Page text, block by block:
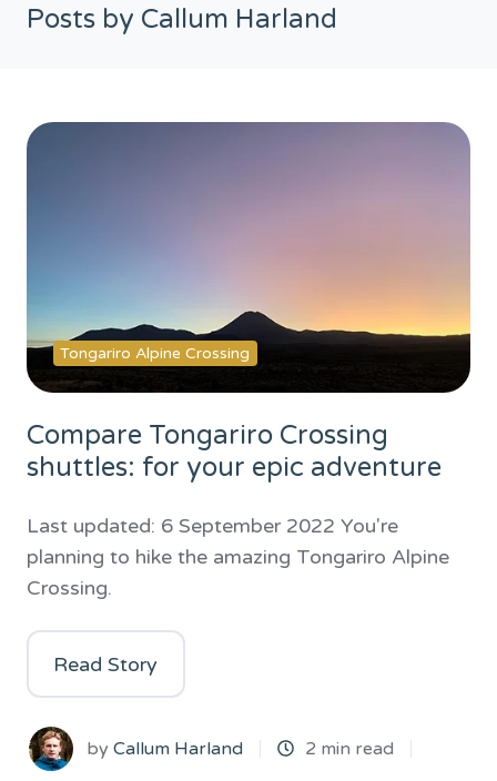
Posts by Callum Harland
Compare Tongariro Crossing
shuttles: for your epic adventure
Last updated: 6 September 2022 You're
planning to hike the amazing Tongariro Alpine
Crossing.
Read Story
byCallum Harland 2 min read
Tongariro Alpine Crossing